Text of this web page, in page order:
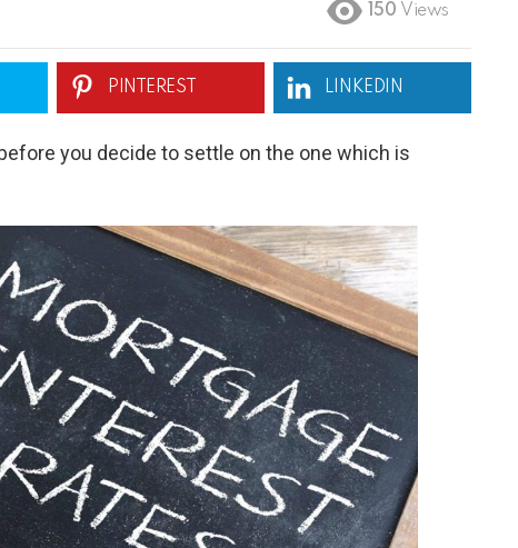
150 Views
PINTEREST LINKEDIN
you decide to settle on the one which is